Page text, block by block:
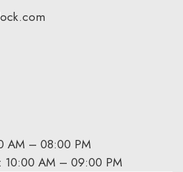
AM – 08:00 PM
10:00 AM – 09:00 PM